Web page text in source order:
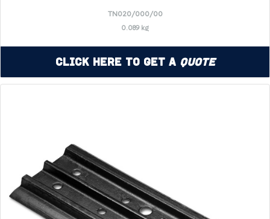
TN020/000/00
0.089 kg
Click Here to Get a Quote